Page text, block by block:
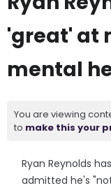
'great' at
mental
You are viewing
to make this your
Ryan Reynolds
admitted he's